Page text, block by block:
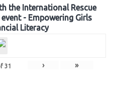
the International Rescue
- Empowering Girls
Literacy
31 › »